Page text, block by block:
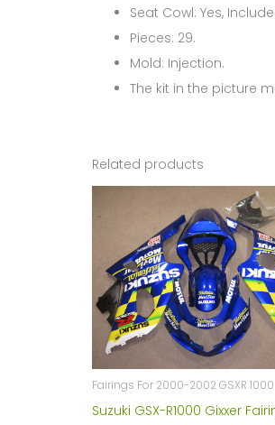
Seat Cowl: Yes,
Pieces: 29.
Mold: Injection.
The kit in the picture
Related products
Fairings For 2000-2002 GSXR 1000
Suzuki GSX-R1000 Gixxer